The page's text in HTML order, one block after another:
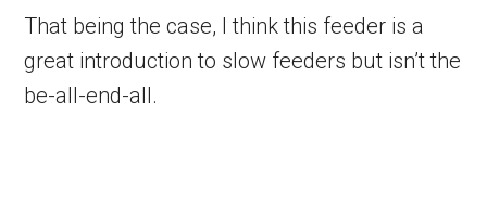
That being the case, I think this feeder is a
great introduction to slow feeders but isn’t the
be-all-end-all.